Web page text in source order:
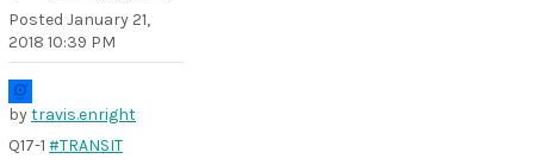
Posted January 21,
2018 10:39 PM
bytravis.enright
Q17-1 #TRANSIT